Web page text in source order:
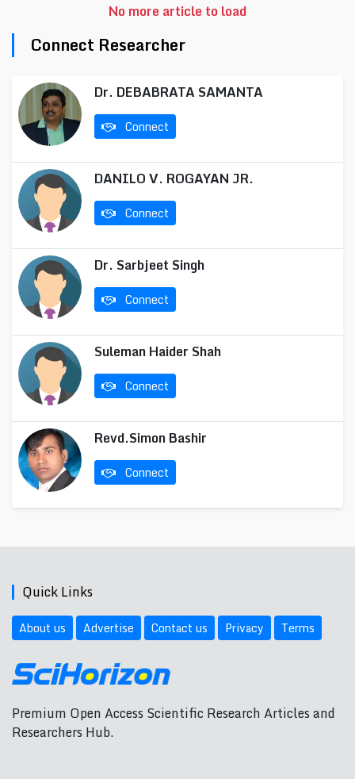
No more article to load
Connect Researcher
Dr. DEBABRATA SAMANTA
Connect
DANILO V. ROGAYAN JR.
Connect
Dr. Sarbjeet Singh
Connect
Suleman Haider Shah
Connect
Revd.Simon Bashir
Connect
Quick Links
About us Advertise Contact us Privacy Terms
Premium Open Access Scientific Research Articles and
Researchers Hub.